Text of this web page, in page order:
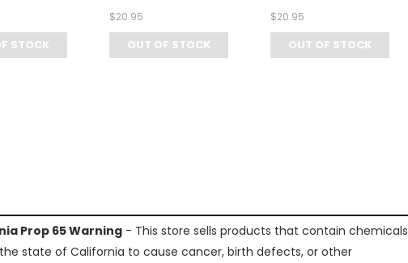
STOCK
$20.95
OUT OF STOCK
$20.95
OUT OF STOCK
Prop 65 Warning - This store sells products that contain chemicals
state of California to cause cancer, birth defects, or other